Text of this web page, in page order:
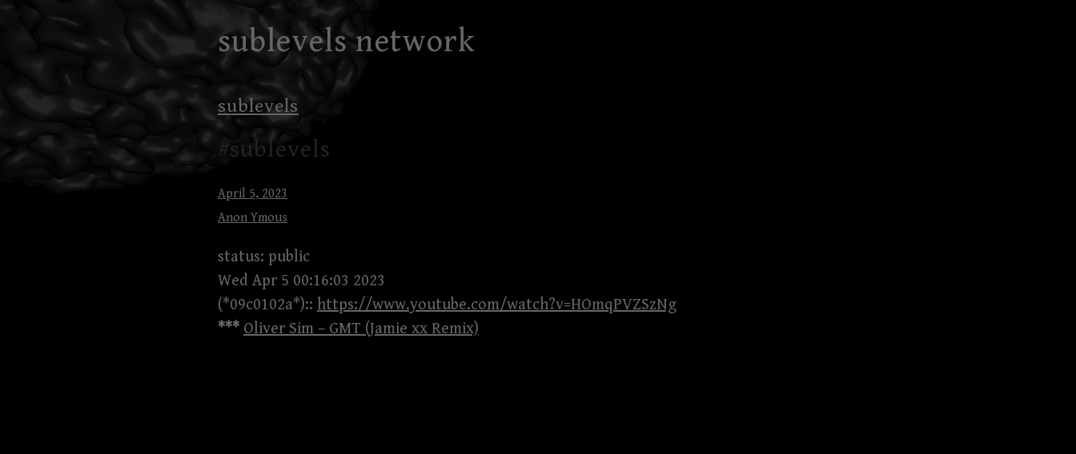
to
content
sublevels network
sublevels
#sublevels
April 5, 2023
Anon Ymous
status: public
Wed Apr 5 00:16:03 2023
(*09c0102a*):: https://www.youtube.com/watch?v=HOmqPVZSzNg
*** Oliver Sim – GMT (Jamie xx Remix)